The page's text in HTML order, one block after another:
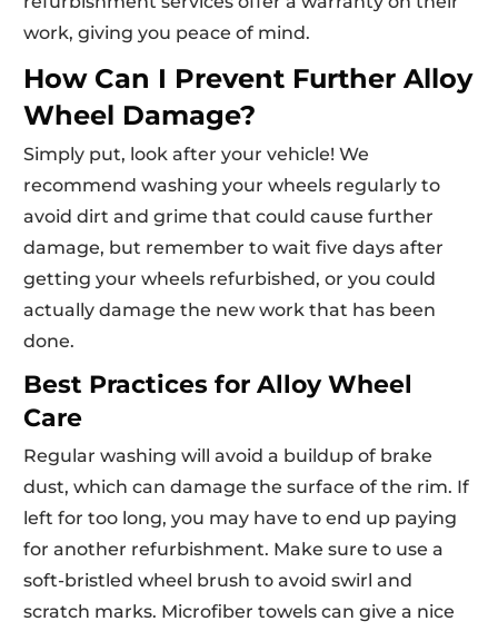
work, giving you peace of mind.
How Can I Prevent Further Alloy
Wheel Damage?
Simply put, look after your vehicle! We
recommend washing your wheels regularly to
avoid dirt and grime that could cause further
damage, but remember to wait five days after
getting your wheels refurbished, or you could
actually damage the new work that has been
done.
Best Practices for Alloy Wheel
Care
Regular washing will avoid a buildup of brake
dust, which can damage the surface of the rim. If
left for too long, you may have to end up paying
for another refurbishment. Make sure to use a
soft-bristled wheel brush to avoid swirl and
scratch marks. Microfiber towels can give a nice